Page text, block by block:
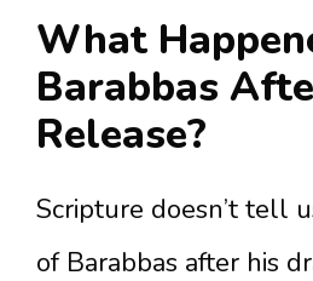
What
Barabbas
Release?
Scripture doesn’t tell
of Barabbas after his